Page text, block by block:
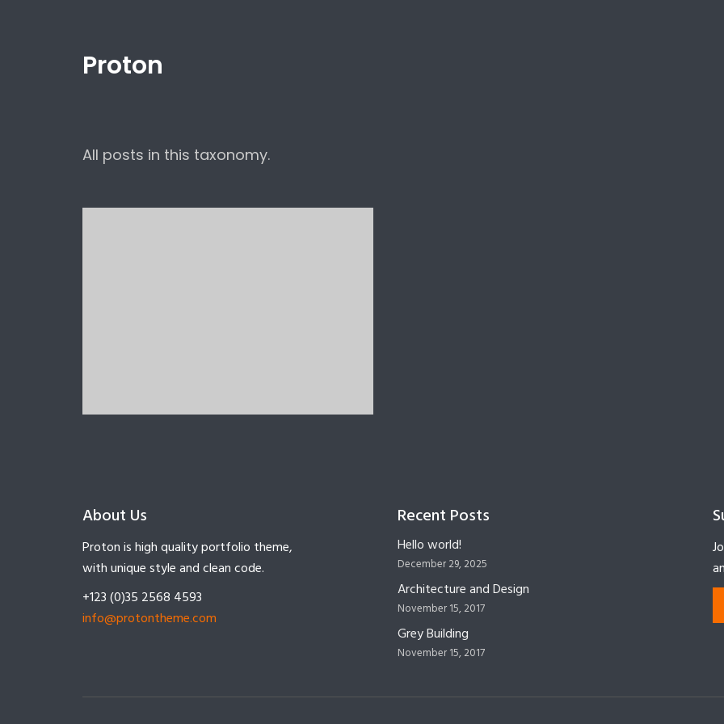
Proton
All posts in this taxonomy.
About Us
Proton is high quality portfolio theme,
with unique style and clean code.
+123 (0)35 2568 4593
info@protontheme.com
Recent Posts
Hello world!
December 29, 2025
Architecture and Design
November 15, 2017
Grey Building
November 15, 2017